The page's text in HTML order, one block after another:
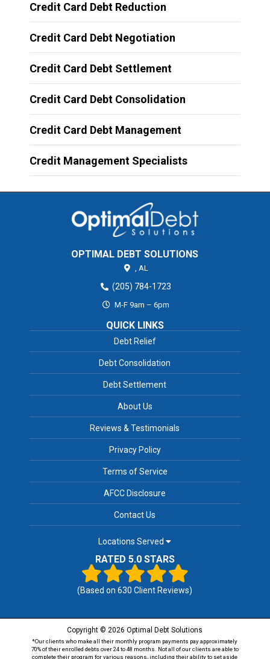
Credit Card Debt Reduction
Credit Card Debt Negotiation
Credit Card Debt Settlement
Credit Card Debt Consolidation
Credit Card Debt Management
Credit Management Specialists
OPTIMAL DEBT SOLUTIONS
AL
(205) 784-1723
M-F 9am – 6pm
QUICK LINKS
Debt Relief
Debt Consolidation
Debt Settlement
About Us
Reviews & Testimonials
Privacy Policy
Terms of Service
AFCC Disclosure
Contact Us
Locations Served
RATED 5.0 STARS
(Based on630 Client Reviews)
Copyright © 2026 Optimal Debt Solutions
*Our clients who make all their monthly program payments pay approximately
70% of their enrolled debts over 24 to 48 months. Not all of our clients are able to
complete their program for various reasons, including their ability to set aside